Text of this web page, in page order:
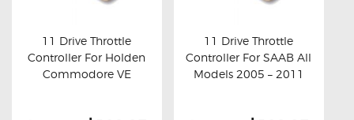
Buy now Details
11 Drive Throttle
Controller For Holden
Commodore VE
Buy now Details
11 Drive Throttle
Controller For SAAB All
Models 2005 – 2011